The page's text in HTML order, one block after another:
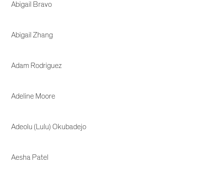
Abigail Bravo
Abigail Zhang
Adam Rodriguez
Adeline Moore
Adeolu (Lulu) Okubadejo
Aesha Patel